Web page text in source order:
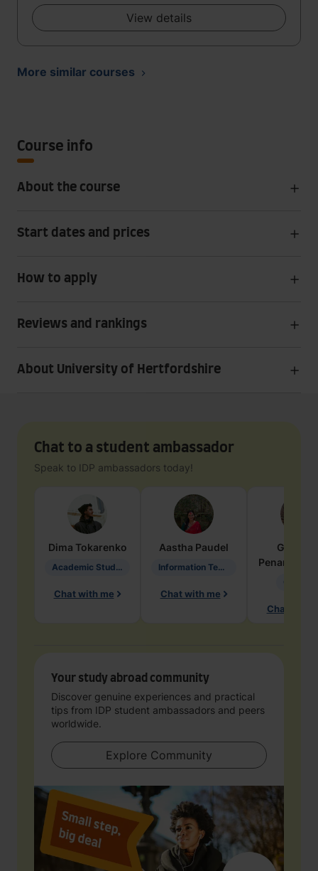
View details
More similar courses
Course info
About the course
Start dates and prices
How to apply
Reviews and rankings
About University of Hertfordshire
Chat to a student ambassador
Speak to IDP ambassadors today!
Dima Tokarenko
Academic Studies in Education
Chat with me
Aastha Paudel
Information Technology
Chat with me
Penarete
Chat with
Your study abroad community
Discover genuine experiences and practical
tips from IDP student ambassadors and peers
worldwide.
Explore Community